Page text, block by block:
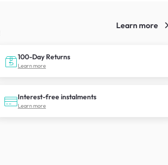
Learn more
100-Day Returns
Learn more
Interest-free instalments
Learn more